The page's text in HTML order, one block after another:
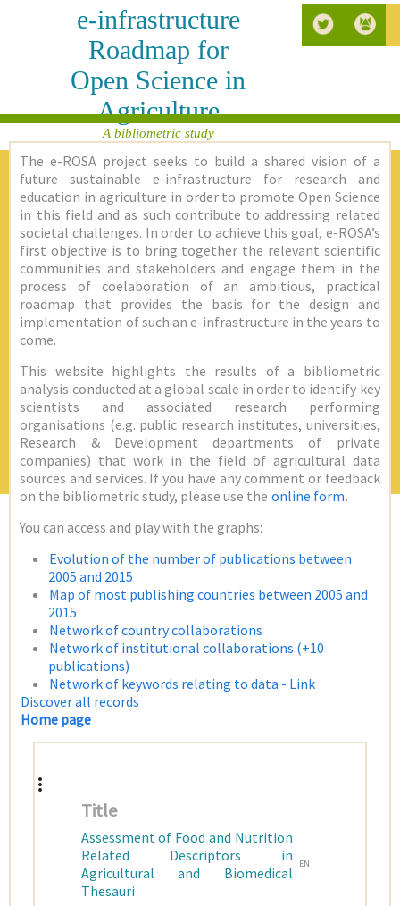
e-infrastructure
Roadmap for
Open Science in
Agriculture
A bibliometric study
The e-ROSA project seeks to build a shared vision of a
future sustainable e-infrastructure for research and
education in agriculture in order to promote Open Science
in this field and as such contribute to addressing related
societal challenges. In order to achieve this goal, e-ROSA’s
first objective is to bring together the relevant scientific
communities and stakeholders and engage them in the
process of coelaboration of an ambitious, practical
roadmap that provides the basis for the design and
implementation of such an e-infrastructure in the years to
come.
This website highlights the results of a bibliometric
analysis conducted at a global scale in order to identify key
scientists and associated research performing
organisations (e.g. public research institutes, universities,
Research & Development departments of private
companies) that work in the field of agricultural data
sources and services. If you have any comment or feedback
on the bibliometric study, please use the online form.
You can access and play with the graphs:
Evolution of the number of publications between
2005 and 2015
Map of most publishing countries between 2005 and
2015
Network of country collaborations
Network of institutional collaborations (+10
publications)
Network of keywords relating to data - Link
Discover all records
Home page
Title
Assessment of Food and Nutrition
Related Descriptors in
Agricultural and Biomedical
Thesauri
EN